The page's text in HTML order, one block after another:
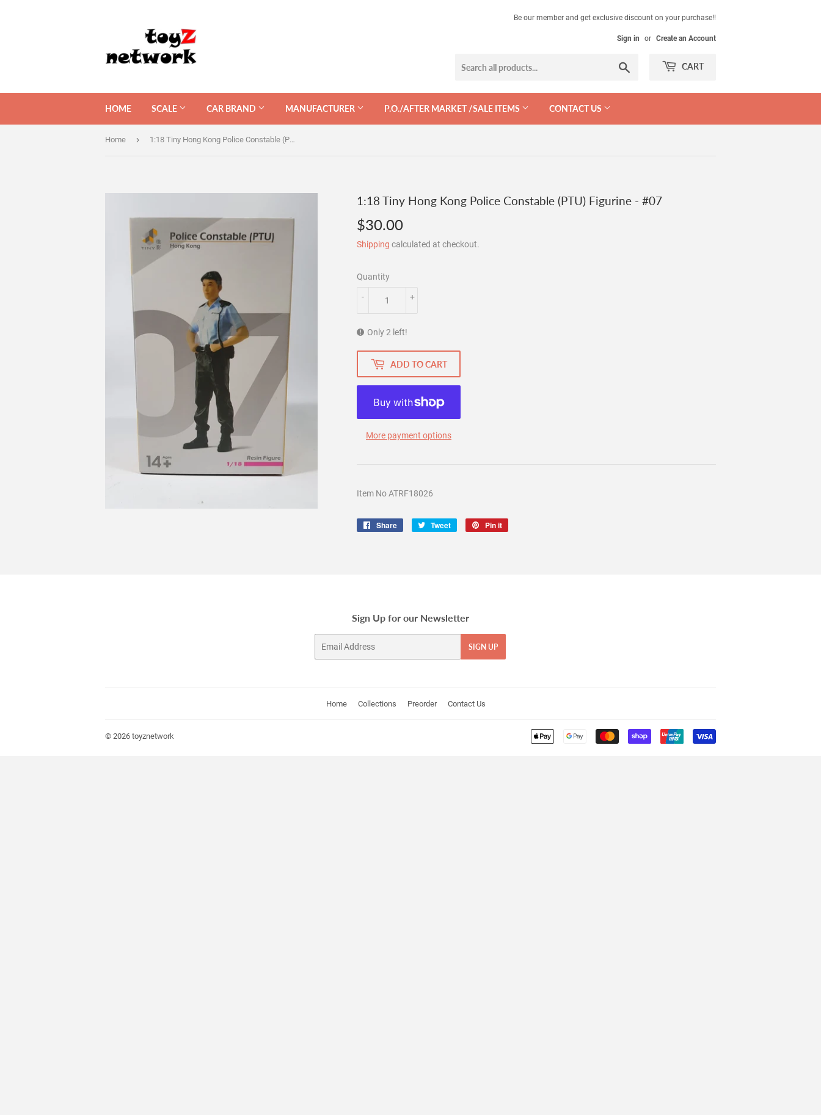
Be our member and get exclusive discount on your purchase!!
Sign in or Create an Account
CART
HOME SCALE CAR BRAND MANUFACTURER P.O./AFTER MARKET /SALE ITEMS CONTACT US
Home › 1:18 Tiny Hong Kong Police Constable (PTU) Figurine - #07
1:18 Tiny Hong Kong Police Constable (PTU) Figurine - #07
$30.00
Shipping calculated at checkout.
Quantity
+
-
Only 2 left!
ADD TO CART
More payment options
Item No ATRF18026
Share
Share
Tweet
Tweet
Pin it
Sign Up for our Newsletter
SIGN UP
Home Collections Preorder Contact Us
© 2026 toyznetwork